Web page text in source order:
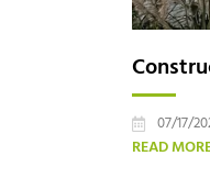
07/17/
READ